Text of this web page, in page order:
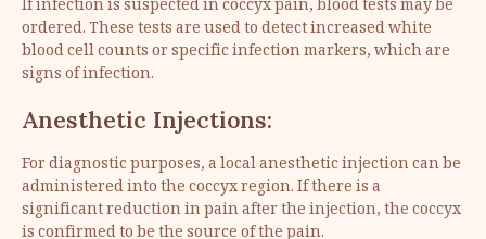
If infection is suspected in coccyx pain, blood tests may be
ordered. These tests are used to detect increased white
blood cell counts or specific infection markers, which are
signs of infection.
Anesthetic Injections:
For diagnostic purposes, a local anesthetic injection can be
administered into the coccyx region. If there is a
significant reduction in pain after the injection, the coccyx
is confirmed to be the source of the pain.